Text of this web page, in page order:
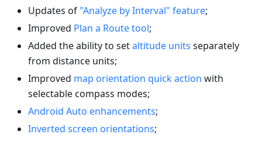
Updates of "Analyze by Interval" feature;
Improved Plan a Route tool;
Added the ability to setaltitude units separately
from distance units;
Improved map orientation quick action with
selectable compass modes;
Android Auto enhancements;
Inverted screen orientations;